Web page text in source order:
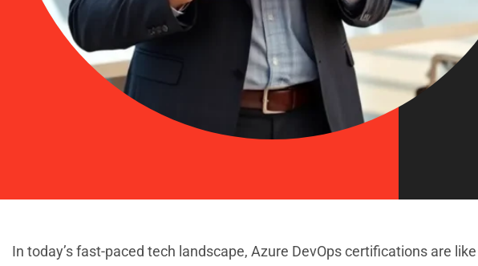
In today’s fast-paced tech landscape, Azure DevOps certifications are